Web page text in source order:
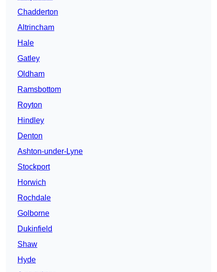
Chadderton
Altrincham
Hale
Gatley
Oldham
Ramsbottom
Royton
Hindley
Denton
Ashton-under-Lyne
Stockport
Horwich
Rochdale
Golborne
Dukinfield
Shaw
Hyde